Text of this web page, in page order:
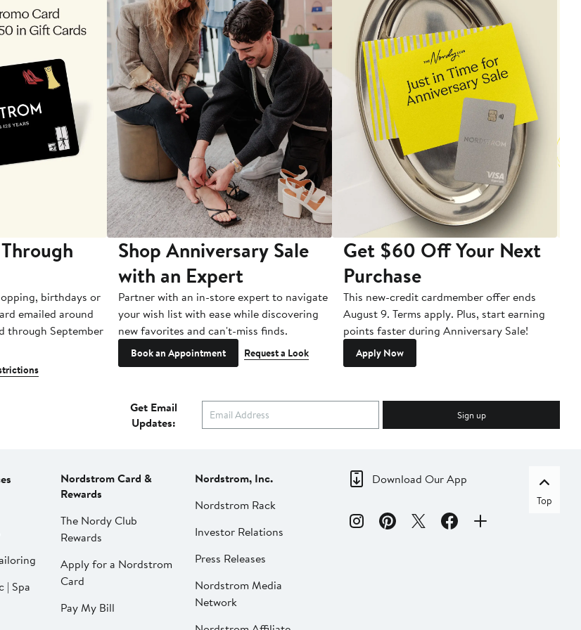
birthdays or
emailed around
through September
Shop Anniversary Sale
with an Expert
Partner with an in-store expert to navigate
your wish list with ease while discovering
new favorites and can't-miss finds.
Book an Appointment Request a Look
Get $60 Off Your Next
Purchase
This new-credit cardmember offer ends
August 9. Terms apply. Plus, start earning
points faster during Anniversary Sale!
Apply Now
Get Email
Updates:
Sign up
| Spa
Nordstrom Card &
Rewards
The Nordy Club
Rewards
Apply for a Nordstrom
Card
Pay My Bill
Nordstrom, Inc.
Nordstrom Rack
Investor Relations
Press Releases
Nordstrom Media
Network
Download Our App
Top